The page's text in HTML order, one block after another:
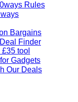
Rules
Bargains
Finder
tool
Gadgets
Our Deals